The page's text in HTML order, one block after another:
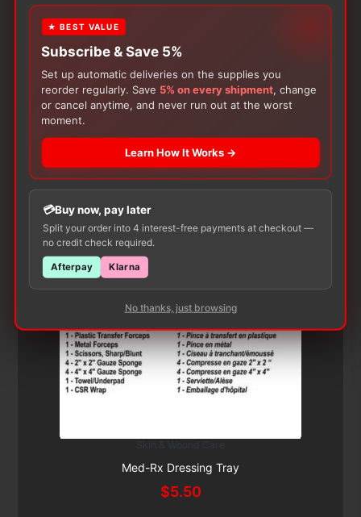
Customers Also Buy
Subscribe & Save 5%
Skin & Wound Care
Med-Rx Dressing Tray
$5.50
★ BEST VALUE
Subscribe & Save 5%
Set up automatic deliveries on the supplies you
reorder regularly. Save 5% on every shipment, change
or cancel anytime, and never run out at the worst
moment.
Learn How It Works →
Buy now, pay later
Split your order into 4 interest-free payments at checkout —
no credit check required.
Afterpay Klarna
No thanks, just browsing